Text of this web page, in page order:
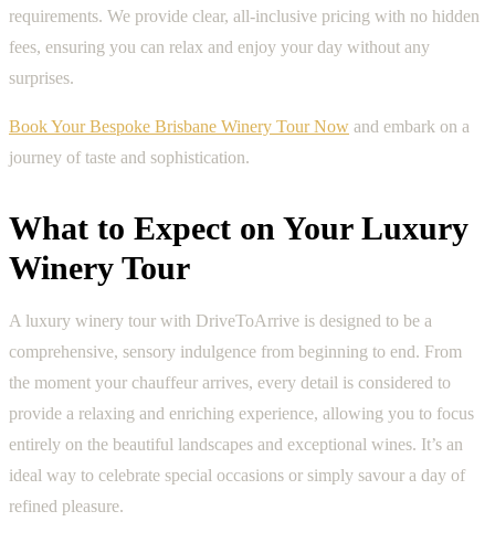
requirements. We provide clear, all-inclusive pricing with no hidden
fees, ensuring you can relax and enjoy your day without any
surprises.
Book Your Bespoke Brisbane Winery Tour Now and embark on a
journey of taste and sophistication.
What to Expect on Your Luxury
Winery Tour
A luxury winery tour with DriveToArrive is designed to be a
comprehensive, sensory indulgence from beginning to end. From
the moment your chauffeur arrives, every detail is considered to
provide a relaxing and enriching experience, allowing you to focus
entirely on the beautiful landscapes and exceptional wines. It’s an
ideal way to celebrate special occasions or simply savour a day of
refined pleasure.